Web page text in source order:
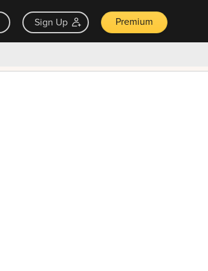
Sign Up Premium